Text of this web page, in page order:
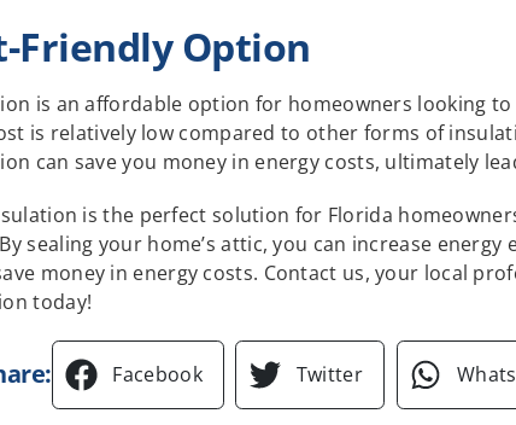
Friendly Option
is an affordable option for homeowners looking to
is relatively low compared to other forms of
can save you money in energy costs, ultimately
is the perfect solution for Florida
sealing your home’s attic, you can increase
money in energy costs. Contact us, your local
today!
Facebook Twitter